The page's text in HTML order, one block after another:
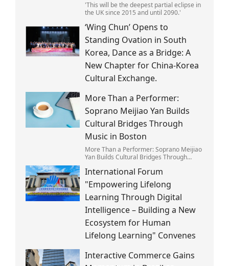
'This will be the deepest partial eclipse in
the UK since 2015 and until 2090.'
‘Wing Chun’ Opens to
Standing Ovation in South
Korea, Dance as a Bridge: A
New Chapter for China-Korea
Cultural Exchange.
More Than a Performer:
Soprano Meijiao Yan Builds
Cultural Bridges Through
Music in Boston
More Than a Performer: Soprano Meijiao
Yan Builds Cultural Bridges Through
International Forum
"Empowering Lifelong
Learning Through Digital
Intelligence – Building a New
Ecosystem for Human
Lifelong Learning" Convenes
Interactive Commerce Gains